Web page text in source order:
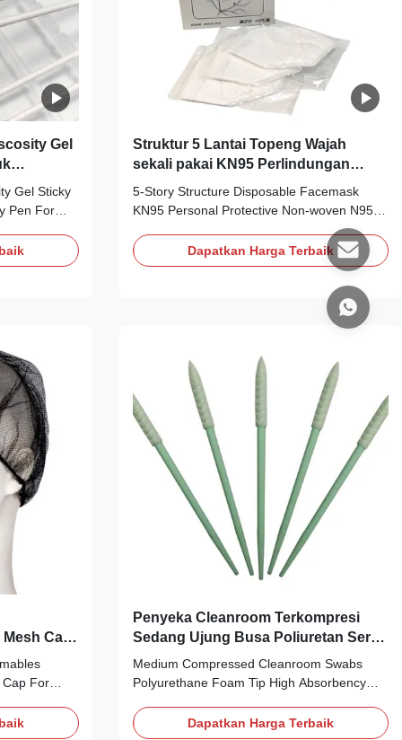
Gel
Gel Sticky
Pen For
Silicone
ESD sticky
corrosion
safely
Struktur 5 Lantai Topeng Wajah
sekali pakai KN95 Perlindungan
Pribadi Topeng N95 Non Woven
5-Story Structure Disposable Facemask
KN95 Personal Protective Non-woven N95
Mask Personal Protective Non-woven
KN95mask Material: Non-woven Color:
White Size: One Size Fits Type: 5-layer
structural Weight: 5-layer structural bottom
cloth 30g+2-layer 25g melt blown cloth+1-
layer 35g cotton+top cloth 60g Package:
per box Application: Personal Health
Protection Packing:
1pc/bag;30bag/box;1200psc/boxful Scope
and limitations of application
Dapatkan Harga Terbaik
Cap
For
14gsm
Penyeka Cleanroom Terkompresi
Sedang Ujung Busa Poliuretan Serap
Tinggi
Medium Compressed Cleanroom Swabs
Polyurethane Foam Tip High Absorbency
Swab ref. NO. CS-752B Description: 1, It is
Dapatkan Harga Terbaik